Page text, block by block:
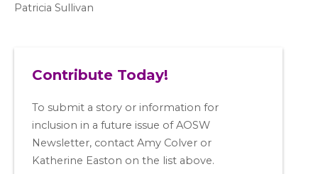
Patricia Sullivan
Contribute Today!
To submit a story or information for
inclusion in a future issue of AOSW
Newsletter, contact Amy Colver or
Katherine Easton on the list above.